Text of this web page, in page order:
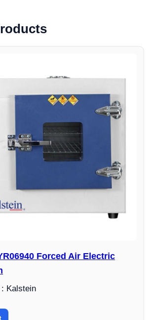
Forced Air Electric
Kalstein